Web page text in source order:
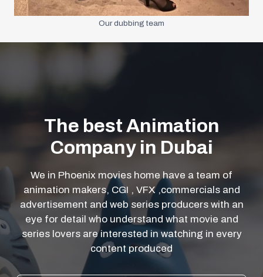
Our dubbing team
The best Animation
Company in Dubai
We in Phoenix movies home have a team of
animation makers, CGI , VFX ,commercials and
advertisement and web series producers with an
eye for detail who understand what movie and
series lovers are interested in watching in every
content produced